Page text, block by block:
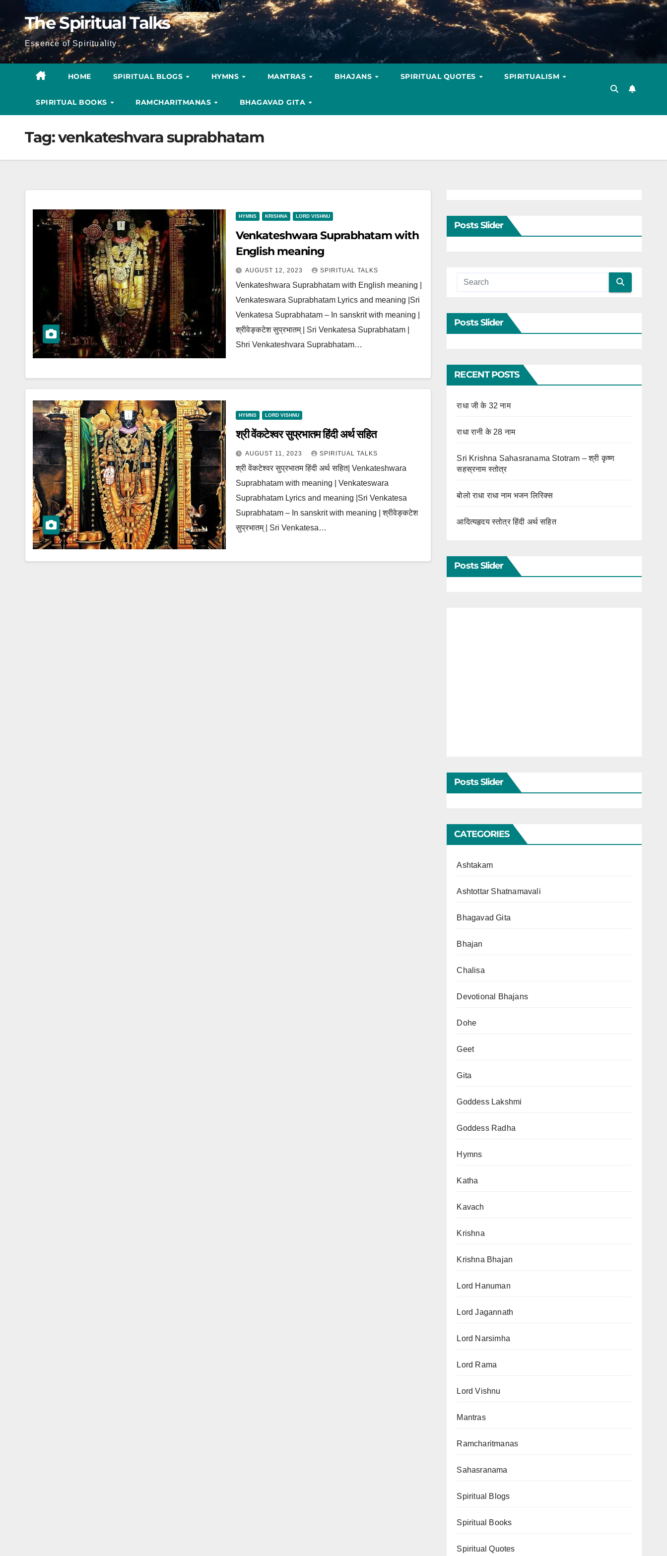
The Spiritual Talks
Essence of Spirituality
HOME SPIRITUAL BLOGS HYMNS MANTRAS BHAJANS SPIRITUAL QUOTES SPIRITUALISM
SPIRITUAL BOOKS RAMCHARITMANAS BHAGAVAD GITA
Tag:venkateshvara suprabhatam
HYMNS KRISHNA LORD VISHNU
Venkateshwara Suprabhatam with
English meaning
AUGUST 12, 2023 SPIRITUAL TALKS
Venkateshwara Suprabhatam with English meaning |
Venkateswara Suprabhatam Lyrics and meaning |Sri
Venkatesa Suprabhatam – In sanskrit with meaning |
श्रीवेङ्कटेश सुप्रभातम् | Sri Venkatesa Suprabhatam |
Shri Venkateshvara Suprabhatam…
HYMNS LORD VISHNU
श्री वेंकटेश्वर सुप्रभातम हिंदी अर्थ सहित
AUGUST 11, 2023 SPIRITUAL TALKS
श्री वेंकटेश्वर सुप्रभातम हिंदी अर्थ सहित| Venkateshwara
Suprabhatam with meaning | Venkateswara
Suprabhatam Lyrics and meaning |Sri Venkatesa
Suprabhatam – In sanskrit with meaning | श्रीवेङ्कटेश
सुप्रभातम् | Sri Venkatesa…
Posts Slider
Posts Slider
RECENT POSTS
राधा जी के 32 नाम
राधा रानी के 28 नाम
Sri Krishna Sahasranama Stotram – श्री कृष्ण
सहस्रनाम स्तोत्र
बोलो राधा राधा नाम भजन लिरिक्स
आदित्यहृदय स्तोत्र हिंदी अर्थ सहित
Posts Slider
Posts Slider
CATEGORIES
Ashtakam
Ashtottar Shatnamavali
Bhagavad Gita
Bhajan
Chalisa
Devotional Bhajans
Dohe
Geet
Gita
Goddess Lakshmi
Goddess Radha
Hymns
Katha
Kavach
Krishna
Krishna Bhajan
Lord Hanuman
Lord Jagannath
Lord Narsimha
Lord Rama
Lord Vishnu
Mantras
Ramcharitmanas
Sahasranama
Spiritual Blogs
Spiritual Books
Spiritual Quotes